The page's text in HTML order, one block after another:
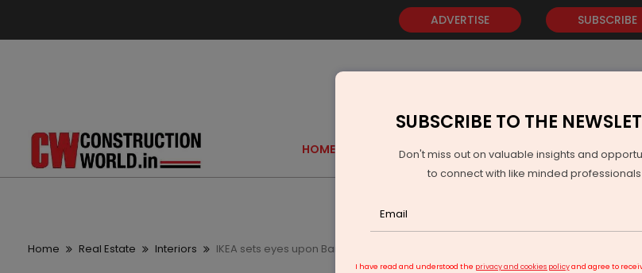
ADVERTISE SUBSCRIBE
HOME GOLD EVENTS VIDEOS AWARDS
Home Real Estate Interiors IKEA sets eyes upon Bangalore, leases 100,000 sq ft land
SUBSCRIBE TO THE
Don't miss out on valuable insights and
to connect with like minded professionals
I have read and understood the privacy and cookies policyand agree to